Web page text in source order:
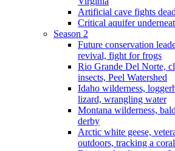
Artificial cave fights
Critical aquifer
Season 2
Future conservation
revival, fight for frogs
Rio Grande Del Norte,
insects, Peel Watershed
Idaho wilderness,
lizard, wrangling water
Montana wilderness,
derby
Arctic white geese,
outdoors, tracking a